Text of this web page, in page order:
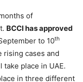
of
BCCI has approved
to 10th
rising cases and
place in UAE.
in three different